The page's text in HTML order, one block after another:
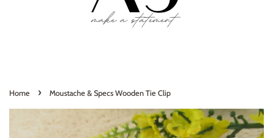
Home › Moustache & Specs Wooden Tie Clip